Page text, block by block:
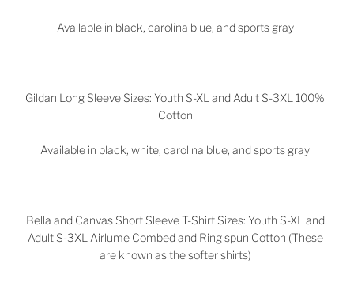
Available in black, carolina blue, and sports gray
Gildan Long Sleeve Sizes: Youth S-XL and Adult S-3XL 100%
Cotton
Available in black, white, carolina blue, and sports gray
Bella and Canvas Short Sleeve T-Shirt Sizes: Youth S-XL and
Adult S-3XL Airlume Combed and Ring spun Cotton (These
are known as the softer shirts)